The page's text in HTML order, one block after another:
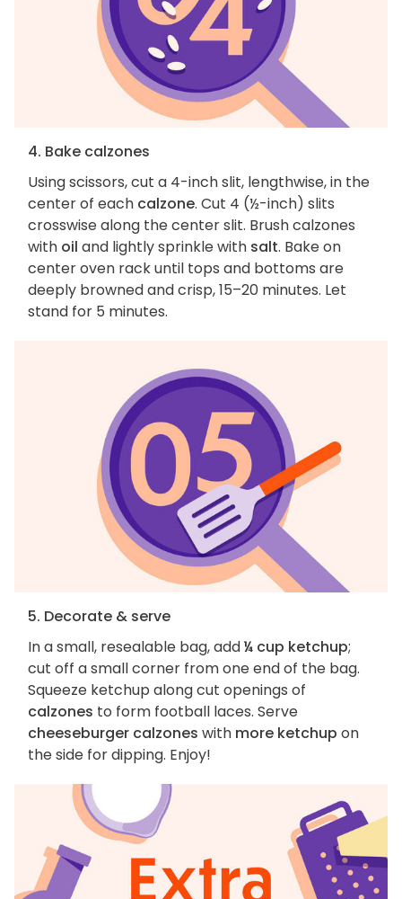
4. Bake calzones
Using scissors, cut a 4-inch slit, lengthwise, in the
center of each calzone. Cut 4 (½-inch) slits
crosswise along the center slit. Brush calzones
with oil and lightly sprinkle with salt. Bake on
center oven rack until tops and bottoms are
deeply browned and crisp, 15–20 minutes. Let
stand for 5 minutes.
5. Decorate & serve
In a small, resealable bag, add¼ cup ketchup;
cut off a small corner from one end of the bag.
Squeeze ketchup along cut openings of
calzones to form football laces. Serve
cheeseburger calzones with more ketchup on
the side for dipping. Enjoy!